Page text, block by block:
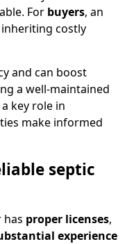
For buyers, an
inheriting costly
and can boost
a well-maintained
key role in
make informed
septic
has proper licenses,
experience